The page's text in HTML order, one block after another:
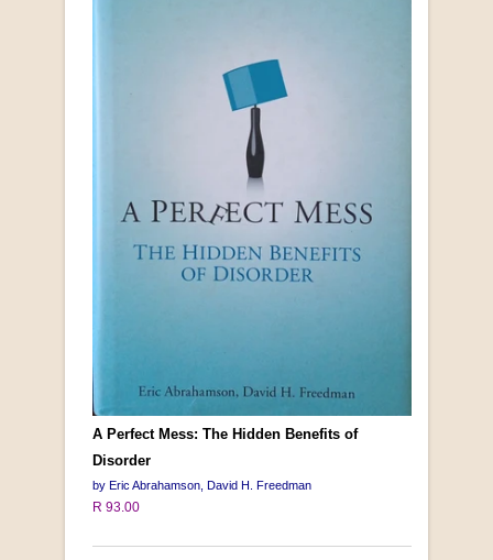
A Perfect Mess: The Hidden Benefits of
Disorder
by Eric Abrahamson, David H. Freedman
R 93.00